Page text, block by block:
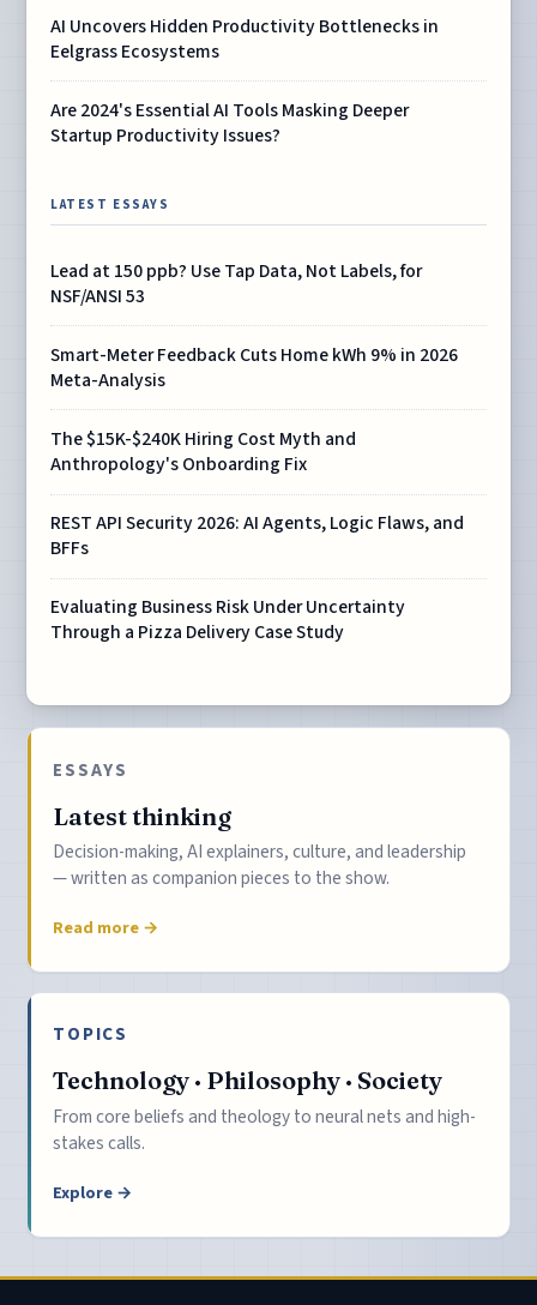
AI Uncovers Hidden Productivity Bottlenecks in
Eelgrass Ecosystems
Are 2024's Essential AI Tools Masking Deeper
Startup Productivity Issues?
LATEST ESSAYS
Lead at 150 ppb? Use Tap Data, Not Labels, for
NSF/ANSI 53
Smart-Meter Feedback Cuts Home kWh 9% in 2026
Meta-Analysis
The $15K-$240K Hiring Cost Myth and
Anthropology's Onboarding Fix
REST API Security 2026: AI Agents, Logic Flaws, and
BFFs
Evaluating Business Risk Under Uncertainty
Through a Pizza Delivery Case Study
ESSAYS
Latest thinking
Decision-making, AI explainers, culture, and leadership
— written as companion pieces to the show.
Read more →
TOPICS
Technology · Philosophy · Society
From core beliefs and theology to neural nets and high-
stakes calls.
Explore →